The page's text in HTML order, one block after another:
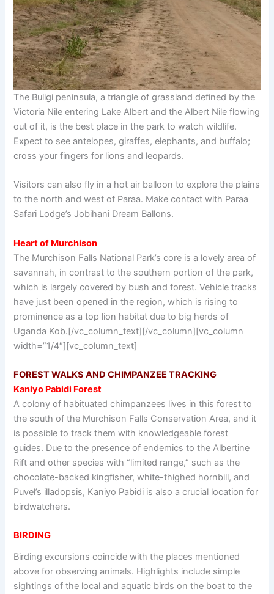
The Buligi peninsula, a triangle of grassland defined by the
Victoria Nile entering Lake Albert and the Albert Nile flowing
out of it, is the best place in the park to watch wildlife.
Expect to see antelopes, giraffes, elephants, and buffalo;
cross your fingers for lions and leopards.
Visitors can also fly in a hot air balloon to explore the plains
to the north and west of Paraa. Make contact with Paraa
Safari Lodge’s Jobihani Dream Ballons.
Heart of Murchison
The Murchison Falls National Park’s core is a lovely area of
savannah, in contrast to the southern portion of the park,
which is largely covered by bush and forest. Vehicle tracks
have just been opened in the region, which is rising to
prominence as a top lion habitat due to big herds of
Uganda Kob.[/vc_column_text][/vc_column][vc_column
width=”1/4″][vc_column_text]
FOREST WALKS AND CHIMPANZEE TRACKING
Kaniyo Pabidi Forest
A colony of habituated chimpanzees lives in this forest to
the south of the Murchison Falls Conservation Area, and it
is possible to track them with knowledgeable forest
guides. Due to the presence of endemics to the Albertine
Rift and other species with “limited range,” such as the
chocolate-backed kingfisher, white-thighed hornbill, and
Puvel’s illadopsis, Kaniyo Pabidi is also a crucial location for
birdwatchers.
BIRDING
Birding excursions coincide with the places mentioned
above for observing animals. Highlights include simple
sightings of the local and aquatic birds on the boat to the